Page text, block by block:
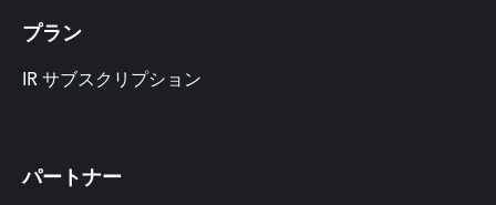
プラン
IR サブスクリプション
パートナー